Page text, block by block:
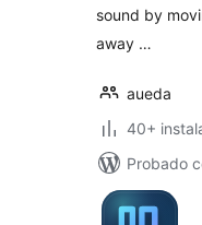
sound by
away …
aueda
40+
Probado